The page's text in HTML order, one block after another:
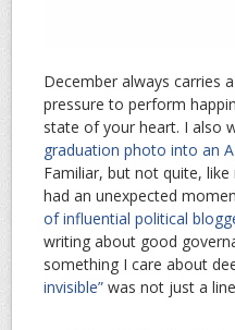
December always carries
pressure to perform
state of your heart. I also
graduation photo into an
Familiar, but not quite,
had an unexpected
of influential political
writing about good
something I care about
invisible” was not just a